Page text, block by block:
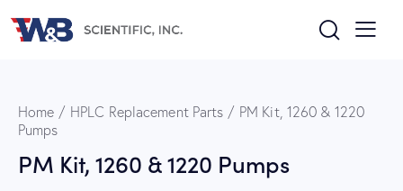
Home HPLC Replacement Parts
PM Kit, 1260 & 1220
Pumps
PM Kit, 1260 & 1220 Pumps